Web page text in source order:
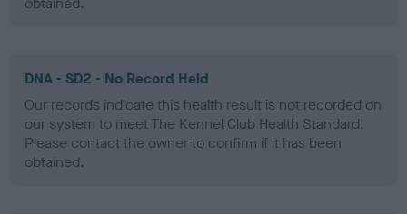
DNA - SD2 - No Record Held
Our records indicate this health result is not recorded on
our system to meet The Kennel Club Health Standard.
Please contact the owner to confirm if it has been
obtained.